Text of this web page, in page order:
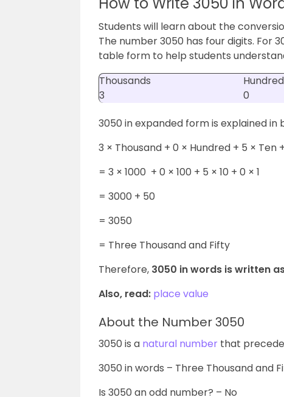
Students will learn about the
The number 3050 has four digits. For
table form to help students
Thousands
3
0
3050 in expanded form is explained in
3 × Thousand + 0 × Hundred + 5 × Ten
= 3 × 1000 + 0 × 100 + 5 × 10 + 0 × 1
= 3000 + 50
= 3050
= Three Thousand and Fifty
Therefore, 3050 in words is written
Also, read: place value
About the Number 3050
3050 is a natural number that
3050 in words – Three Thousand and
Is 3050 an odd number? – No